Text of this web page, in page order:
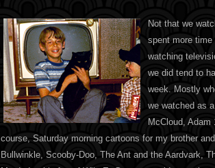
Not that we
spent more time
watching
we did tend to
week. Mostly
we watched as
McCloud,
course, Saturday morning cartoons for my brother
Bullwinkle, Scooby-Doo, The Ant and the Aardvark,